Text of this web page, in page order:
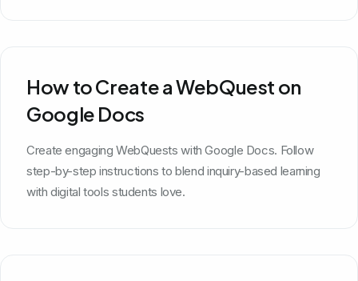
How to Create a WebQuest on
Google Docs
Create engaging WebQuests with Google Docs. Follow
step-by-step instructions to blend inquiry-based learning
with digital tools students love.